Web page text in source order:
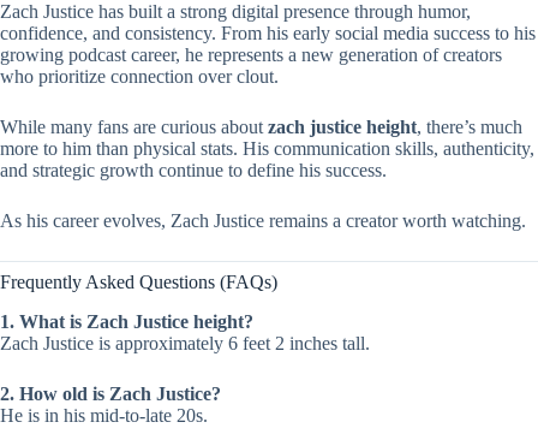
Zach Justice has built a strong digital presence through humor,
confidence, and consistency. From his early social media success to his
growing podcast career, he represents a new generation of creators
who prioritize connection over clout.
While many fans are curious about zach justice height, there’s much
more to him than physical stats. His communication skills, authenticity,
and strategic growth continue to define his success.
As his career evolves, Zach Justice remains a creator worth watching.
Frequently Asked Questions (FAQs)
1. What is Zach Justice height?
Zach Justice is approximately 6 feet 2 inches tall.
2. How old is Zach Justice?
He is in his mid-to-late 20s.